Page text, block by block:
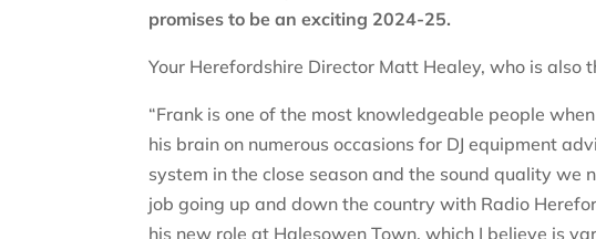
promises to be an exciting 2024-25.
Your Herefordshire Director Matt Healey, who is
“Frank is one of the most knowledgeable people
his brain on numerous occasions for DJ equipment
system in the close season and the sound quality
job going up and down the country with Radio
his new role at Halesowen Town, which I believe is